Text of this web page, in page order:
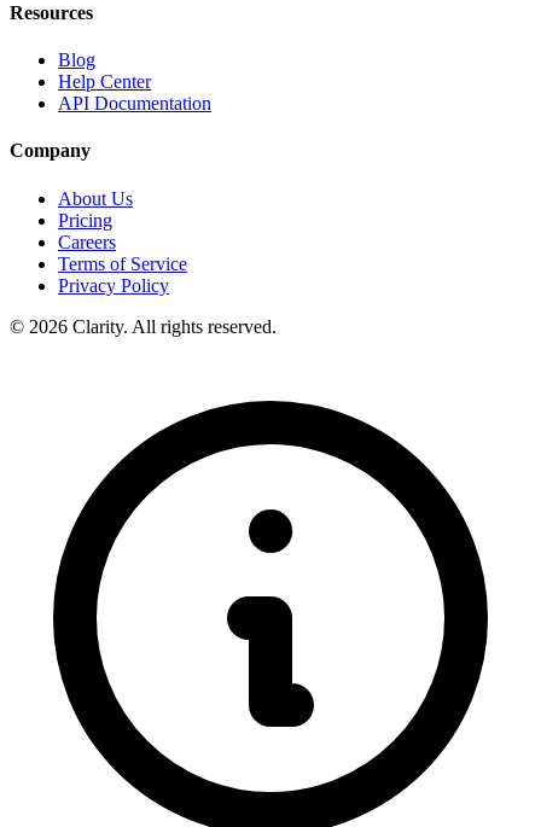
Resources
Blog
Help Center
API Documentation
Company
About Us
Pricing
Careers
Terms of Service
Privacy Policy
© 2026 Clarity. All rights reserved.